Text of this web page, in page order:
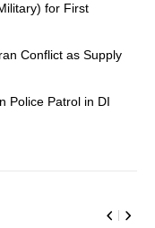
for First
Conflict as Supply
Police Patrol in DI